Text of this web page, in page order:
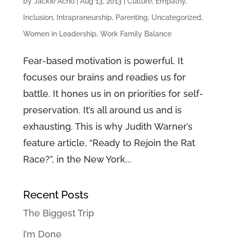
Inclusion, Intrapraneurship, Parenting, Uncategorized,
Women in Leadership, Work Family Balance
Fear-based motivation is powerful. It
focuses our brains and readies us for
battle. It hones us in on priorities for self-
preservation. It’s all around us and is
exhausting. This is why Judith Warner’s
feature article, “Ready to Rejoin the Rat
Race?”, in the New York...
Recent Posts
The Biggest Trip
I’m Done